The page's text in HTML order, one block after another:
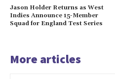
Jason Holder Returns as West
Indies Announce 15-Member
Squad for England Test Series
More articles